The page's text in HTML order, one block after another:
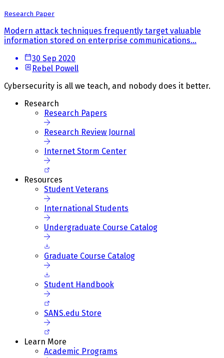
Research Paper
Modern attack techniques frequently target valuable
information stored on enterprise communications...
30 Sep 2020
Rebel Powell
Cybersecurity is all we teach, and nobody does it better.
Research
Research Papers
Research Review Journal
Internet Storm Center
Resources
Student Veterans
International Students
Undergraduate Course Catalog
Graduate Course Catalog
Student Handbook
SANS.edu Store
Learn More
Academic Programs